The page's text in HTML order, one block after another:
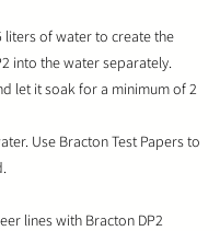
liters of water to create the
into the water separately.
let it soak for a minimum of 2
Use Bracton Test Papers to
lines with Bracton DP2